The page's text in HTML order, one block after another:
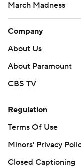
March Madness
Company
About Us
About Paramount
CBS TV
Regulation
Terms Of Use
Minors' Privacy
Closed Captioning